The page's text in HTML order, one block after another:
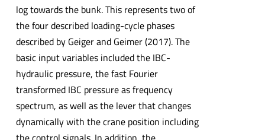
log towards the bunk. This represents two of
the four described loading-cycle phases
described by Geiger and Geimer (2017). The
basic input variables included the IBC-
hydraulic pressure, the fast Fourier
transformed IBC pressure as frequency
spectrum, as well as the lever that changes
dynamically with the crane position including